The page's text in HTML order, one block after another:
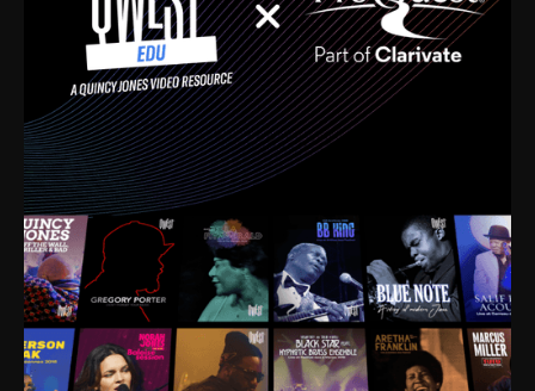
sucked in from day one. Fortunately, for me, I had a
direct connection with these landmark figures, and
now after having been on this planet for close to nine
decades, I’ve personally experienced the highs and
lows that this world has to offer.
Much to our collective disservice, the United States
is the only country without a Minister of Culture, and
this communal inattentiveness to our roots has been
detrimental to our individual and collective
understanding of identity. Oftentimes, people don’t